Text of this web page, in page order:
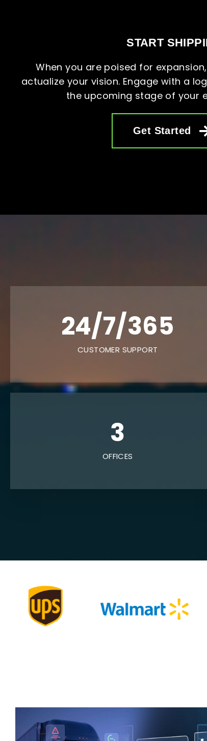
START
When you are poised for
actualize your vision. Engage with a
the upcoming stage of your
Get Started
24/7/365
CUSTOMER SUPPORT
6
OFFICES